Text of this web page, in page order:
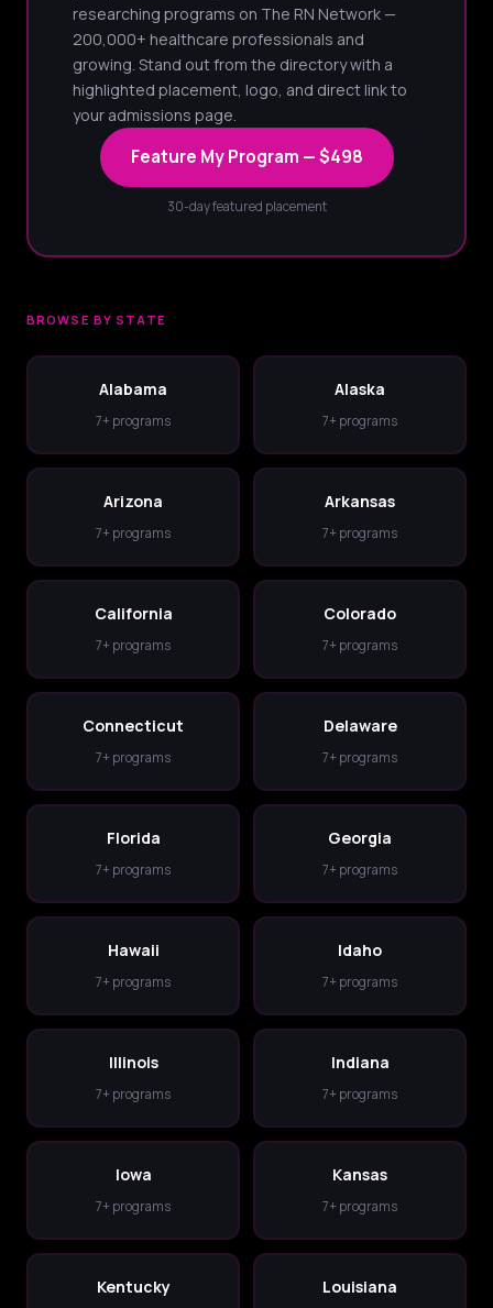
researching programs on The RN Network —
200,000+ healthcare professionals and
growing. Stand out from the directory with a
highlighted placement, logo, and direct link to
your admissions page.
Feature My Program — $498
30-day featured placement
BROWSE BY STATE
Alabama
7+ programs
Alaska
7+ programs
Arizona
7+ programs
Arkansas
7+ programs
California
7+ programs
Colorado
7+ programs
Connecticut
7+ programs
Delaware
7+ programs
Florida
7+ programs
Georgia
7+ programs
Hawaii
7+ programs
Idaho
7+ programs
Illinois
7+ programs
Indiana
7+ programs
Iowa
7+ programs
Kansas
7+ programs
Kentucky Louisiana